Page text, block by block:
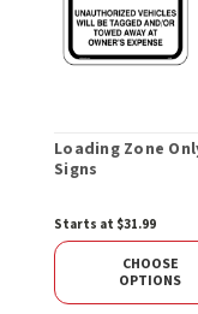
Loading Zone
Signs
Starts at $31.99
CHOOSE
OPTIONS